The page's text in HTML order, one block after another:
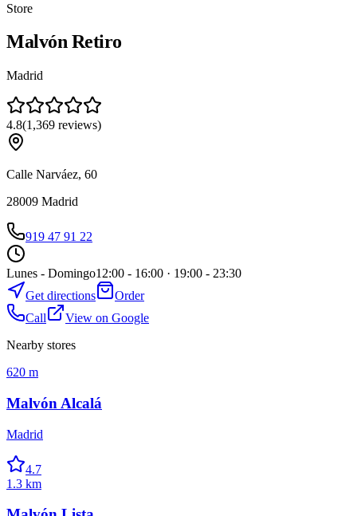
Store
Malvón Retiro
Madrid
4.8(1,369 reviews)
Calle Narváez, 60
28009 Madrid
919 47 91 22
Lunes - Domingo12:00 - 16:00 · 19:00 - 23:30
Get directions
Order
Call
View on Google
Nearby stores
620 m
Malvón Alcalá
Madrid
4.7
1.3 km